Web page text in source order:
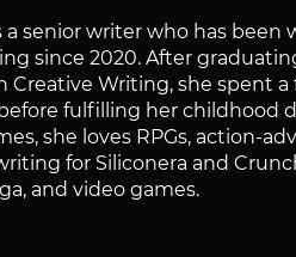
a senior writer who has been
since 2020. After
Creative Writing, she spent
fulfilling her childhood
she loves RPGs, action-
for Siliconera and
and video games.